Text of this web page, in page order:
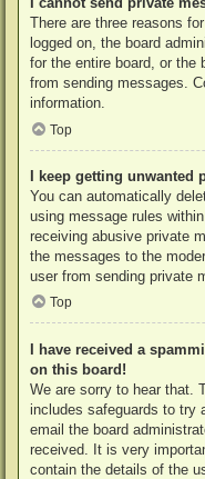
There are three reasons
logged on, the board
for the entire board, or the
from sending messages.
information.
Top
I keep getting unwanted
You can automatically
using message rules
receiving abusive private
the messages to the
user from sending private
Top
I have received a
on this board!
We are sorry to hear that.
includes safeguards to try
email the board
received. It is very
contain the details of the